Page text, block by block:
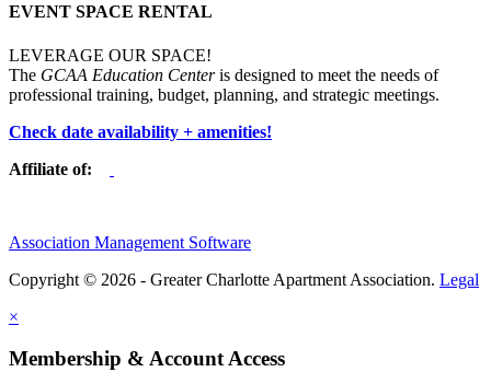
EVENT SPACE RENTAL
LEVERAGE OUR SPACE!
The GCAA Education Centeris designed to meet the needs of
professional training, budget, planning, and strategic meetings.
Check date availability + amenities!
Affiliate of:
Association Management Software
Copyright © 2026 - Greater Charlotte Apartment Association. Legal
×
Membership & Account Access